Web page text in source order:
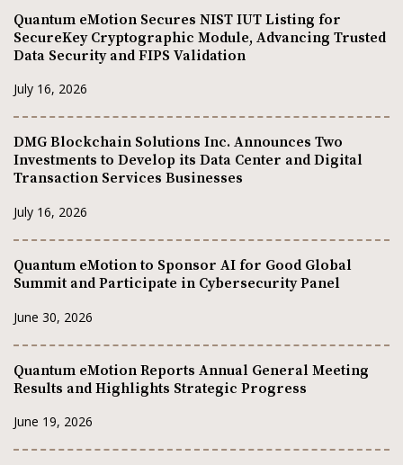
Quantum eMotion Secures NIST IUT Listing for
SecureKey Cryptographic Module, Advancing Trusted
Data Security and FIPS Validation
July 16, 2026
DMG Blockchain Solutions Inc. Announces Two
Investments to Develop its Data Center and Digital
Transaction Services Businesses
July 16, 2026
Quantum eMotion to Sponsor AI for Good Global
Summit and Participate in Cybersecurity Panel
June 30, 2026
Quantum eMotion Reports Annual General Meeting
Results and Highlights Strategic Progress
June 19, 2026